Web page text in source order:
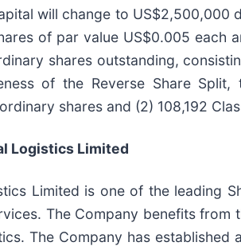
will change to
of par value US$0.005 each
shares outstanding,
of the Reverse Share
shares and (2) 108,192
Logistics Limited
Limited is one of the leading
The Company benefits
The Company has